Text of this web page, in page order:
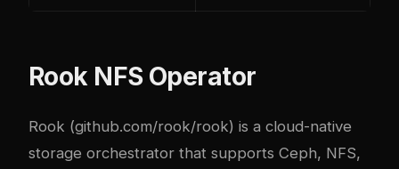
Rook NFS Operator
Rook (github.com/rook/rook) is a cloud-native
storage orchestrator that supports Ceph, NFS,